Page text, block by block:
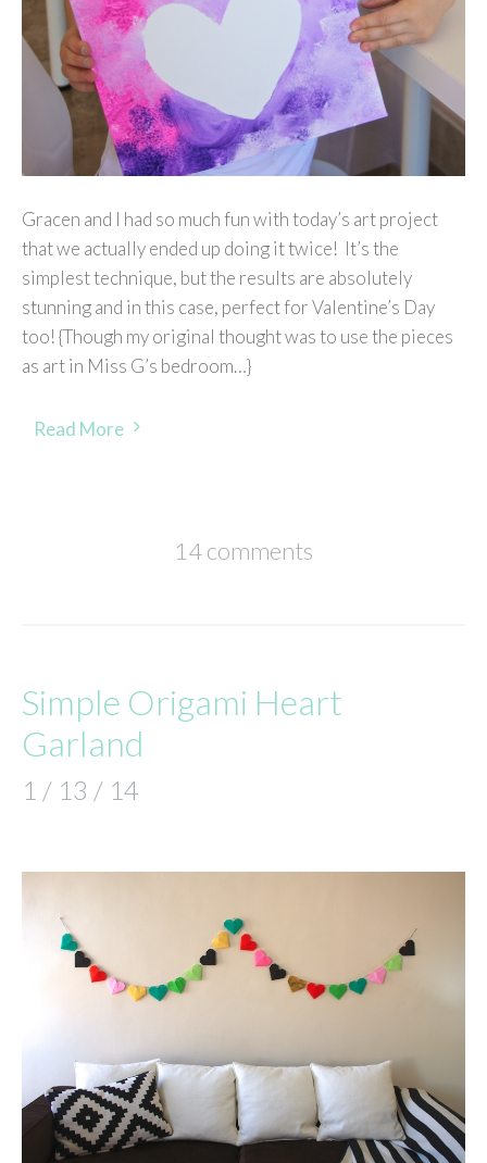
Gracen and I had so much fun with today’s art project
that we actually ended up doing it twice! It’s the
simplest technique, but the results are absolutely
stunning and in this case, perfect for Valentine’s Day
too! {Though my original thought was to use the pieces
as art in Miss G’s bedroom…}
Read More
14 comments
Simple Origami Heart
Garland
1 / 13 / 14